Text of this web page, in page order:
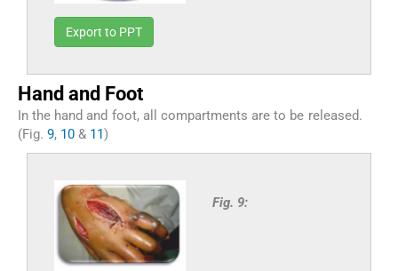
Export to PPT
Hand and Foot
In the hand and foot, all compartments are to be released.
(Fig. 9, 10 & 11)
Fig. 9: